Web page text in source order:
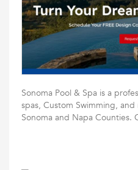
Sonoma Pool & Spa is a
spas, Custom Swimming,
Sonoma and Napa Counties.